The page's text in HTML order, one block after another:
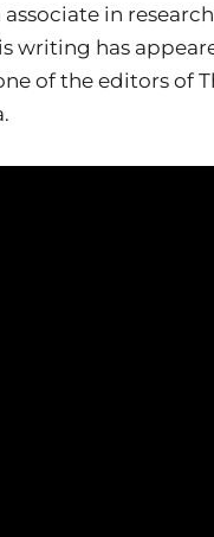
associate in
writing has
of the editors of